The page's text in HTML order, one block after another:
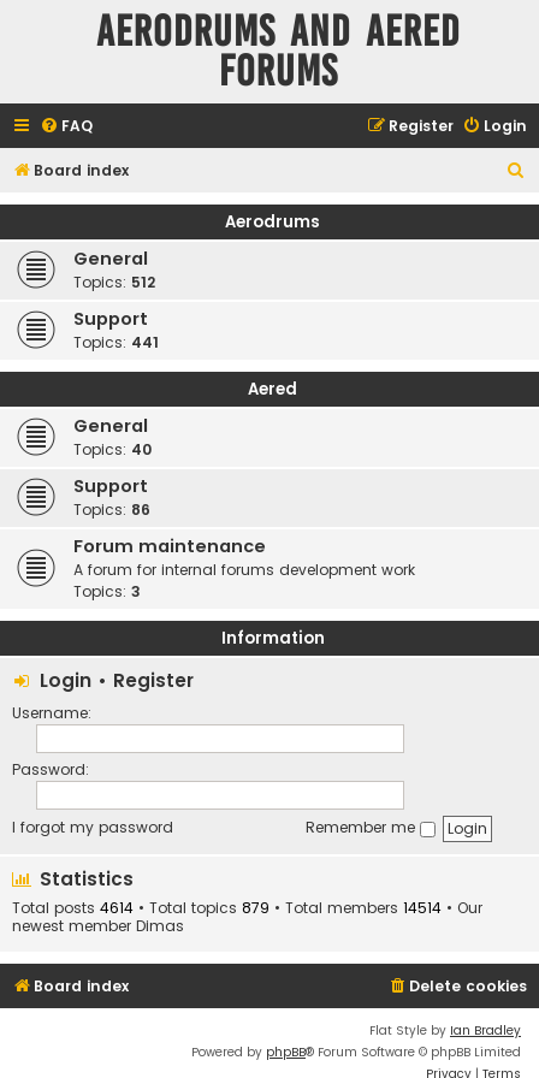
Aerodrums and Aered
forums
FAQ Login
Register
Board index
e
Aerodrums
General
Topics: 512
Support
Topics: 441
Aered
General
Topics: 40
Support
Topics: 86
Forum maintenance
A forum for internal forums development work
Topics: 3
Information
Login • Register
Username:
Password:
I forgot my password Remember me
Statistics
Total posts 4614 • Total topics 879 • Total members 14514 • Our
newest member Dimas
Board index Delete cookies
Flat Style by Ian Bradley
Powered by phpBB® Forum Software © phpBB Limited
Privacy | Terms